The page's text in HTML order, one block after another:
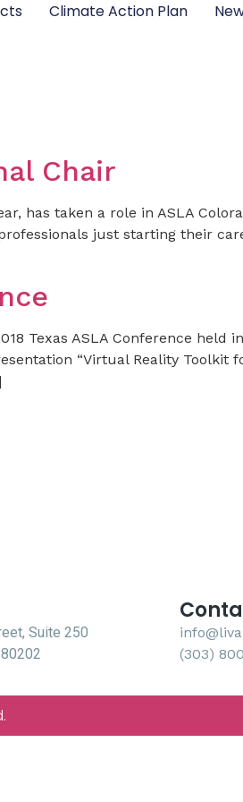
Climate Action Plan
Chair
has taken a role in ASLA
just starting their
Texas ASLA Conference held
“Virtual Reality Toolkit
Suite 250
(303)